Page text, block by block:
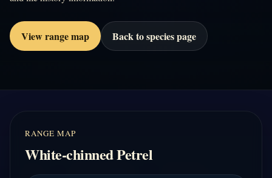
View range map Back to species page
RANGE MAP
White-chinned Petrel